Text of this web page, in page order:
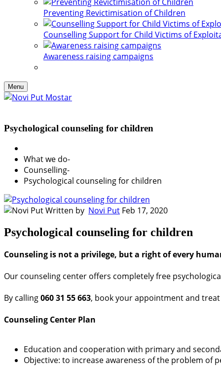
Preventing Revictimisation of Children
Counselling Support for Child Victims of
Awareness raising campaigns
Menu
Psychological counseling for children
What we do-
Counselling-
Psychological counseling for children
Written by Novi Put Feb 17, 2020
Psychological counseling for children
Counseling is not a privilege, but a right of every
Our counseling center offers completely free
By calling060 31 55 663, book your appointment and
Counseling Center Plan
Education and cooperation with primary and
Objective: to increase awareness of the problem of